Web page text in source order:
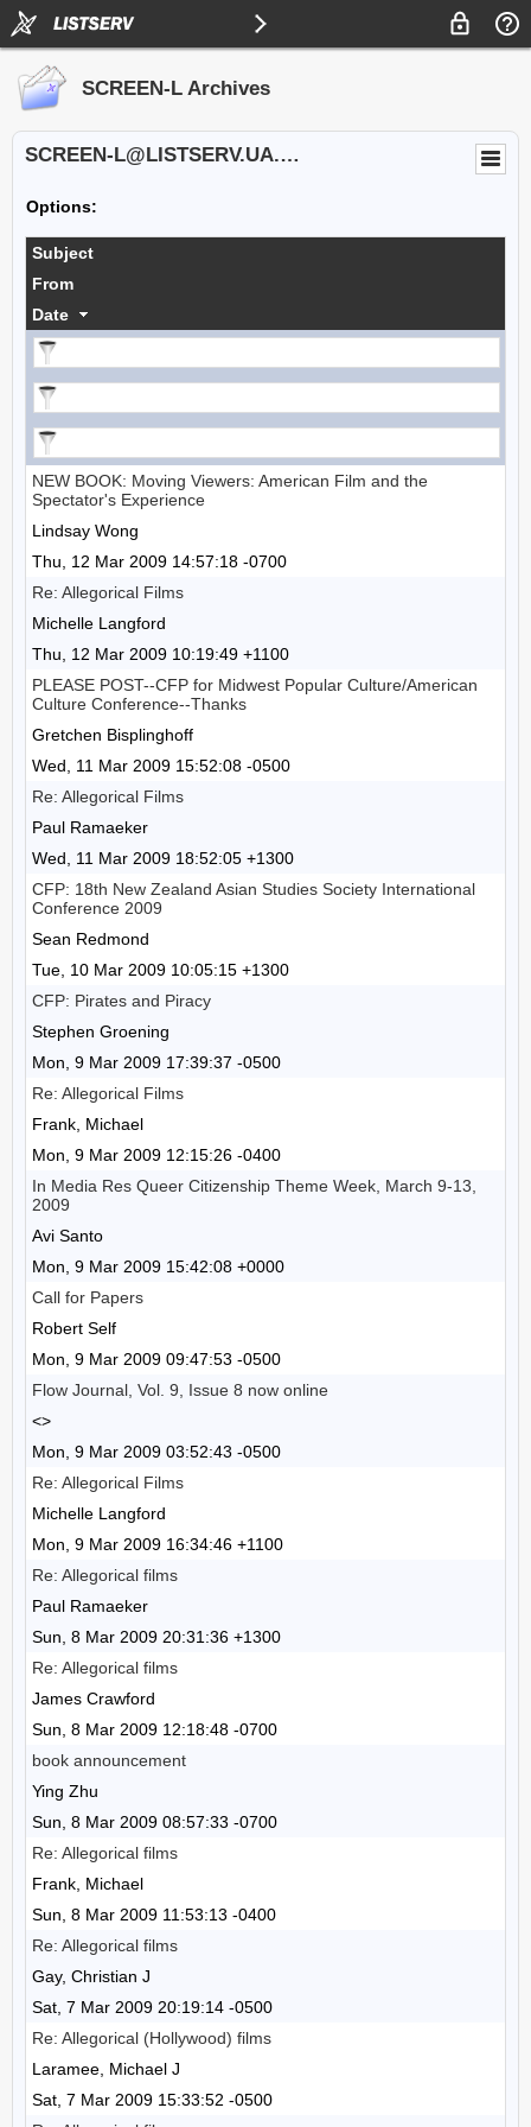
SCREEN-L Archives
SCREEN-L@LISTSERV.UA.EDU
Options:
Subject
From
Date
NEW BOOK: Moving Viewers: American Film and the
Spectator's Experience
Lindsay Wong
Thu, 12 Mar 2009 14:57:18 -0700
Re: Allegorical Films
Michelle Langford
Thu, 12 Mar 2009 10:19:49 +1100
PLEASE POST--CFP for Midwest Popular Culture/American
Culture Conference--Thanks
Gretchen Bisplinghoff
Wed, 11 Mar 2009 15:52:08 -0500
Re: Allegorical Films
Paul Ramaeker
Wed, 11 Mar 2009 18:52:05 +1300
CFP: 18th New Zealand Asian Studies Society International
Conference 2009
Sean Redmond
Tue, 10 Mar 2009 10:05:15 +1300
CFP: Pirates and Piracy
Stephen Groening
Mon, 9 Mar 2009 17:39:37 -0500
Re: Allegorical Films
Frank, Michael
Mon, 9 Mar 2009 12:15:26 -0400
In Media Res Queer Citizenship Theme Week, March 9-13,
2009
Avi Santo
Mon, 9 Mar 2009 15:42:08 +0000
Call for Papers
Robert Self
Mon, 9 Mar 2009 09:47:53 -0500
Flow Journal, Vol. 9, Issue 8 now online
<>
Mon, 9 Mar 2009 03:52:43 -0500
Re: Allegorical Films
Michelle Langford
Mon, 9 Mar 2009 16:34:46 +1100
Re: Allegorical films
Paul Ramaeker
Sun, 8 Mar 2009 20:31:36 +1300
Re: Allegorical films
James Crawford
Sun, 8 Mar 2009 12:18:48 -0700
book announcement
Ying Zhu
Sun, 8 Mar 2009 08:57:33 -0700
Re: Allegorical films
Frank, Michael
Sun, 8 Mar 2009 11:53:13 -0400
Re: Allegorical films
Gay, Christian J
Sat, 7 Mar 2009 20:19:14 -0500
Re: Allegorical (Hollywood) films
Laramee, Michael J
Sat, 7 Mar 2009 15:33:52 -0500